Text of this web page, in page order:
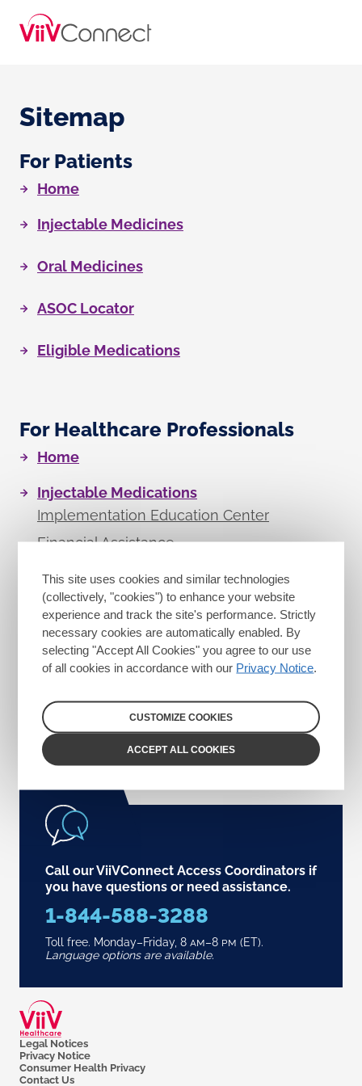
Sitemap
For Patients
Home
Injectable Medicines
Oral Medicines
ASOC Locator
Eligible Medications
For Healthcare Professionals
Home
Injectable Medications
Implementation Education Center
Financial Assistance
Resource Library
Oral Medications
Call our ViiVConnect Access Coordinators if
you have questions or need assistance.
1-844-588-3288
Toll free. Monday–Friday, 8 am–8 pm (ET).
Language options are available.
Legal Notices
Privacy Notice
Consumer Health Privacy
Contact Us
This site uses cookies and similar technologies
(collectively, "cookies") to enhance your website
experience and track the site's performance. Strictly
necessary cookies are automatically enabled. By
selecting "Accept All Cookies" you agree to our use
of all cookies in accordance with our Privacy Notice
CUSTOMIZE COOKIES
ACCEPT ALL COOKIES